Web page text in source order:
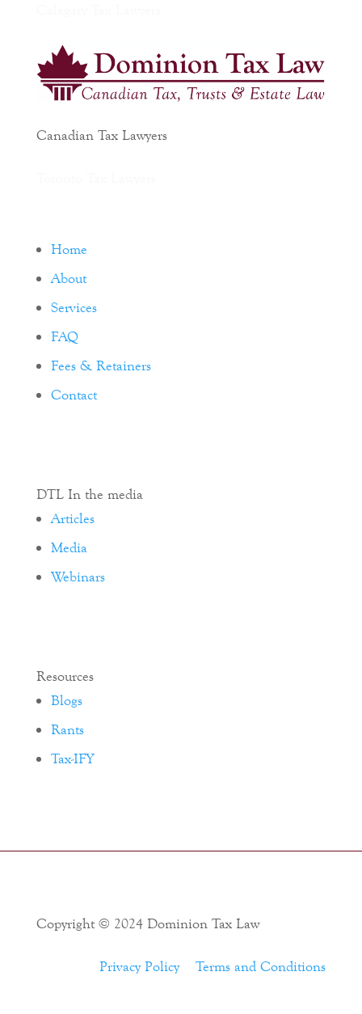
Canadian Tax Lawyers
Home
About
Services
FAQ
Fees & Retainers
Contact
DTL In the media
Articles
Media
Webinars
Resources
Blogs
Rants
Tax-IFY
Copyright © 2024 Dominion Tax Law
Privacy Policy Terms and Conditions